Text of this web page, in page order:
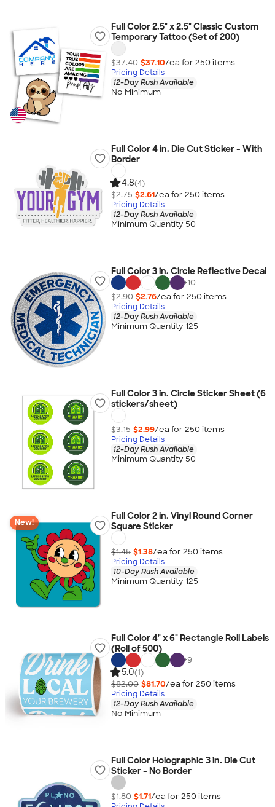
Full Color 2.5" x 2.5" Classic Custom
Temporary Tattoo (Set of 200)
$37.40 $37.10/ea for 250 items
Pricing Details
12-Day Rush Available
No Minimum
Full Color 4 in. Die Cut Sticker - With
Border
4.8(4)
$2.75 $2.61/ea for 250 items
Pricing Details
12-Day Rush Available
Minimum Quantity 50
Full Color 3 in. Circle Reflective Decal
+10
$2.90 $2.76/ea for 250 items
Pricing Details
12-Day Rush Available
Minimum Quantity 125
Full Color 3 in. Circle Sticker Sheet (6
stickers/sheet)
$3.15 $2.99/ea for 250 items
Pricing Details
12-Day Rush Available
Minimum Quantity 50
New!
Full Color 2 in. Vinyl Round Corner
Square Sticker
$1.45 $1.38/ea for 250 items
Pricing Details
10-Day Rush Available
Minimum Quantity 125
Full Color 4" x 6" Rectangle Roll Labels
(Roll of 500)
+9
5.0(1)
$82.00 $81.70/ea for 250 items
Pricing Details
12-Day Rush Available
No Minimum
Full Color Holographic 3 in. Die Cut
Sticker - No Border
$1.80 $1.71/ea for 250 items